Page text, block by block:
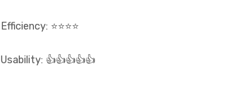
Efficiency: ⭐⭐⭐⭐
Usability: 👍👍👍👍👍